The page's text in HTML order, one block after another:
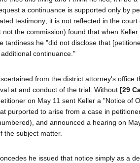
a continuance is supported only by
testimony; it is not reflected in the court
not the commission) found that when
tardiness he "did not disclose that
continuance."
from the district attorney's office
at and conduct of the trial. Without [29
on May 11 sent Keller a "Notice of
purported to arise from a case in
and announced a hearing on
the subject matter.
he issued that notice simply as a